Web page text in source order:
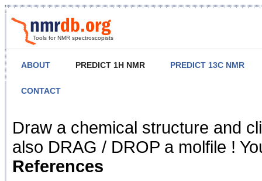
Tools for NMR spectroscopists
ABOUT PREDICT 1H NMR PREDICT 13C NMR
CONTACT
NMR Predict
Draw a chemical structure and
also DRAG / DROP a molfile !
References